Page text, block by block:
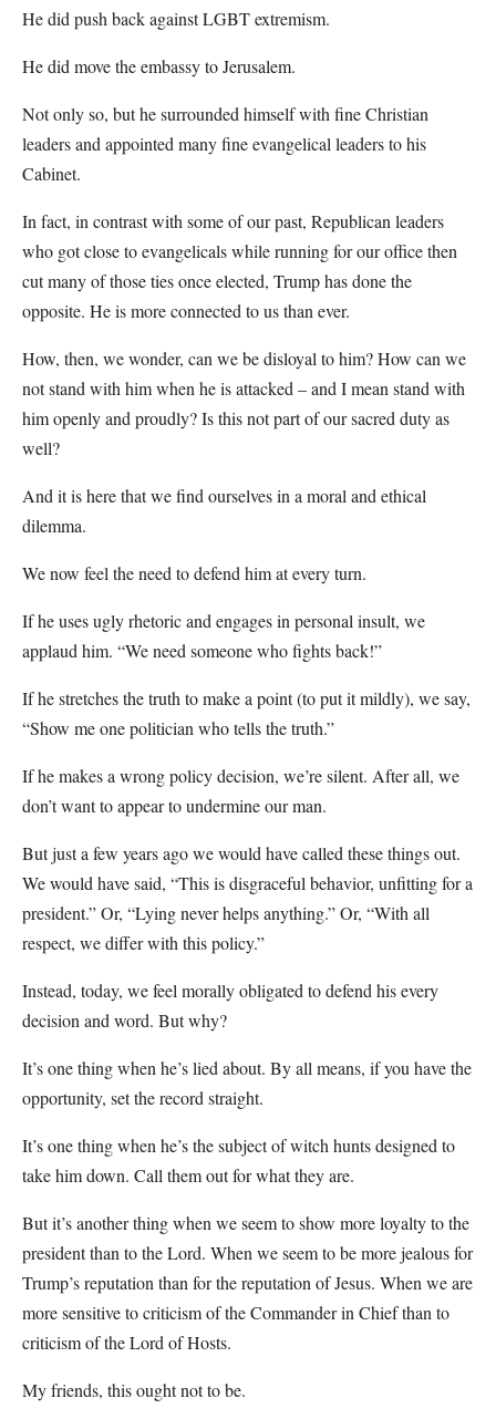
He did push back against LGBT extremism.
He did move the embassy to Jerusalem.
Not only so, but he surrounded himself with fine Christian
leaders and appointed many fine evangelical leaders to his
Cabinet.
In fact, in contrast with some of our past, Republican leaders
who got close to evangelicals while running for our office then
cut many of those ties once elected, Trump has done the
opposite. He is more connected to us than ever.
How, then, we wonder, can we be disloyal to him? How can we
not stand with him when he is attacked – and I mean stand with
him openly and proudly? Is this not part of our sacred duty as
well?
And it is here that we find ourselves in a moral and ethical
dilemma.
We now feel the need to defend him at every turn.
If he uses ugly rhetoric and engages in personal insult, we
applaud him. “We need someone who fights back!”
If he stretches the truth to make a point (to put it mildly), we say,
“Show me one politician who tells the truth.”
If he makes a wrong policy decision, we’re silent. After all, we
don’t want to appear to undermine our man.
But just a few years ago we would have called these things out.
We would have said, “This is disgraceful behavior, unfitting for a
president.” Or, “Lying never helps anything.” Or, “With all
respect, we differ with this policy.”
Instead, today, we feel morally obligated to defend his every
decision and word. But why?
It’s one thing when he’s lied about. By all means, if you have the
opportunity, set the record straight.
It’s one thing when he’s the subject of witch hunts designed to
take him down. Call them out for what they are.
But it’s another thing when we seem to show more loyalty to the
president than to the Lord. When we seem to be more jealous for
Trump’s reputation than for the reputation of Jesus. When we are
more sensitive to criticism of the Commander in Chief than to
criticism of the Lord of Hosts.
My friends, this ought not to be.